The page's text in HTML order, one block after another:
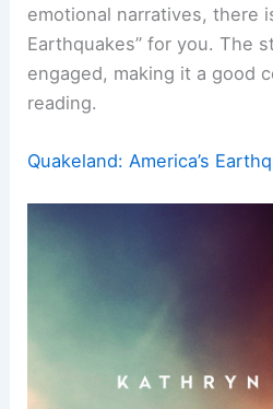
emotional narratives, there
Earthquakes” for you. The
engaged, making it a good
reading.
Quakeland: America’s